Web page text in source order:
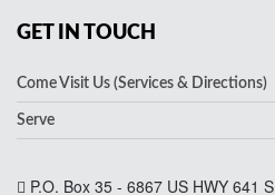
GET IN TOUCH
Come Visit Us (Services & Directions)
Serve
P.O. Box 35 - 6867 US HWY 641 S